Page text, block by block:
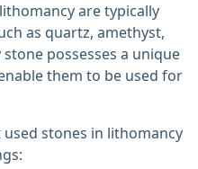
are typically
as quartz, amethyst,
possesses a unique
them to be used for
stones in lithomancy